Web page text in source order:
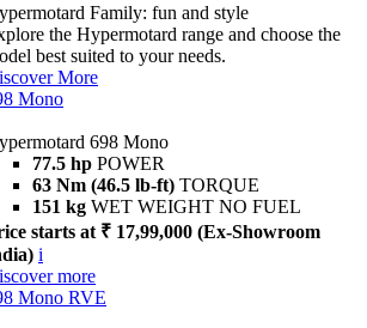
Family: fun and style
the Hypermotard range and choose the
best suited to your needs.
More
Mono
698 Mono
77.5 hp POWER
63 Nm (46.5 lb-ft) TORQUE
151 kg WET WEIGHT NO FUEL
starts at ₹ 17,99,000 (Ex-Showroom
i
more
Mono RVE